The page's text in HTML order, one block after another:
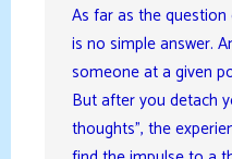
As far as the
is no simple answer.
someone at a given
But after you detach
thoughts”, the